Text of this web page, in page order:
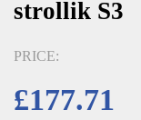
strollik S3
PRICE:
£177.71